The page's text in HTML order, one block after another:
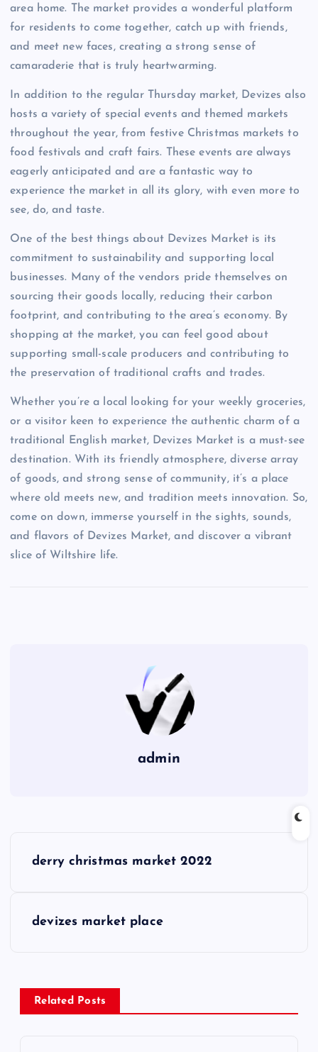
area home. The market provides a wonderful platform
for residents to come together, catch up with friends,
and meet new faces, creating a strong sense of
camaraderie that is truly heartwarming.
In addition to the regular Thursday market, Devizes also
hosts a variety of special events and themed markets
throughout the year, from festive Christmas markets to
food festivals and craft fairs. These events are always
eagerly anticipated and are a fantastic way to
experience the market in all its glory, with even more to
see, do, and taste.
One of the best things about Devizes Market is its
commitment to sustainability and supporting local
businesses. Many of the vendors pride themselves on
sourcing their goods locally, reducing their carbon
footprint, and contributing to the area’s economy. By
shopping at the market, you can feel good about
supporting small-scale producers and contributing to
the preservation of traditional crafts and trades.
Whether you’re a local looking for your weekly groceries,
or a visitor keen to experience the authentic charm of a
traditional English market, Devizes Market is a must-see
destination. With its friendly atmosphere, diverse array
of goods, and strong sense of community, it’s a place
where old meets new, and tradition meets innovation. So,
come on down, immerse yourself in the sights, sounds,
and flavors of Devizes Market, and discover a vibrant
slice of Wiltshire life.
admin
n
a
derry christmas market 2022
devizes market place
Related Posts